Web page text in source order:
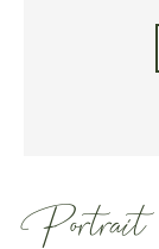
Portrait